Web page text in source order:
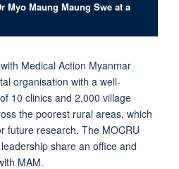
Myo Maung Maung Swe at a
Medical Action Myanmar
organisation with a well-
10 clinics and 2,000 village
the poorest rural areas, which
future research. The MOCRU
share an office and
MAM.